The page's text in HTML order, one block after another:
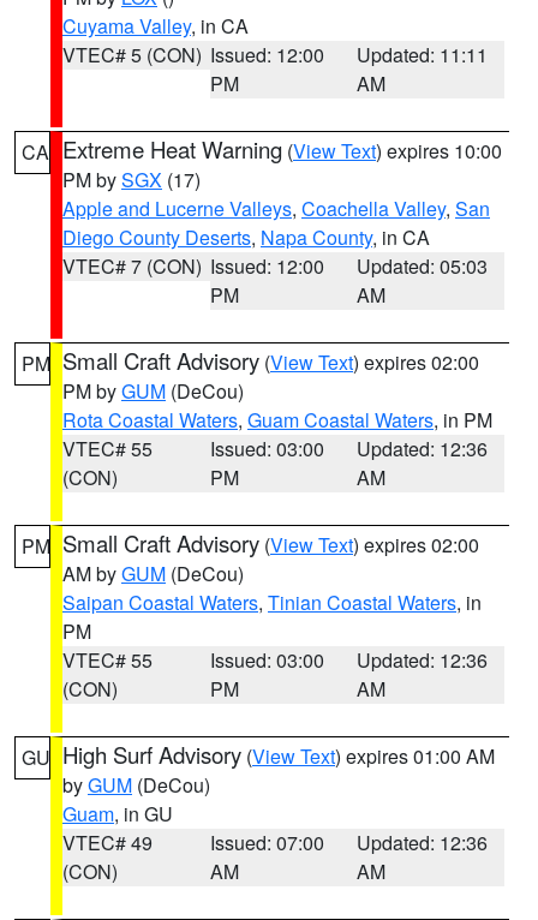
Cuyama Valley, in CA
VTEC# 5 (CON) Issued: 12:00
PM
Updated: 11:11
AM
CA Extreme Heat Warning (View Text) expires 10:00
PM bySGX (17)
Apple and Lucerne Valleys, Coachella Valley, San
Diego County Deserts, Napa County, in CA
VTEC# 7 (CON) Issued: 12:00
PM
Updated: 05:03
AM
PM Small Craft Advisory (View Text) expires 02:00
PM byGUM (DeCou)
Rota Coastal Waters, Guam Coastal Waters, in PM
VTEC# 55
(CON)
Issued: 03:00
PM
Updated: 12:36
AM
PM Small Craft Advisory (View Text) expires 02:00
AM byGUM (DeCou)
Saipan Coastal Waters, Tinian Coastal Waters, in
PM
VTEC# 55
(CON)
Issued: 03:00
PM
Updated: 12:36
AM
GU High Surf Advisory (View Text) expires 01:00 AM
byGUM (DeCou)
Guam, in GU
VTEC# 49
(CON)
Issued: 07:00
AM
Updated: 12:36
AM